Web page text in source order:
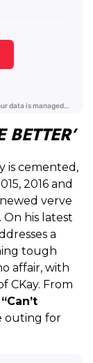
BETTER’
is cemented,
2016 and
verve
his latest
a
tough
affair, with
CKay. From
“Can’t
outing for